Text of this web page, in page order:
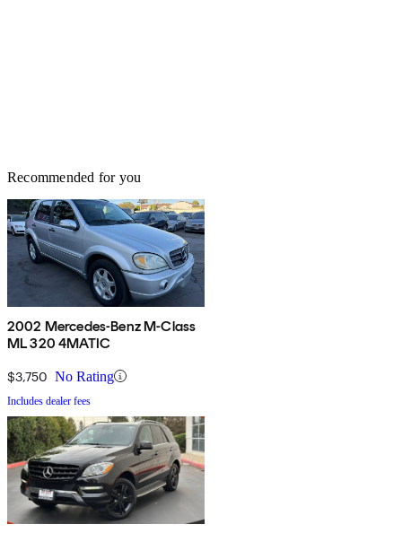
Recommended for you
2002 Mercedes-Benz M-Class
ML 320 4MATIC
$3,750 No Rating
Includes dealer fees